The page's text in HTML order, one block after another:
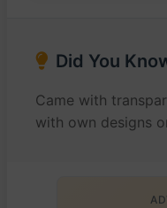
Did You
Came with
with own designs